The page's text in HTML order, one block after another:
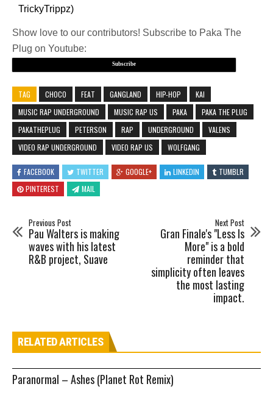
TrickyTrippz)
Show love to our contributors! Subscribe to Paka The
Plug on Youtube:
Subscribe
TAG CHOCO FEAT GANGLAND HIP-HOP
KAI
MUSIC RAP UNDERGROUND
MUSIC RAP US PAKA
PAKA THE PLUG
PAKATHEPLUG
PETERSON RAP UNDERGROUND
VALENS
VIDEO RAP UNDERGROUND
VIDEO RAP US WOLFGANG
FACEBOOK TWITTER GOOGLE+ LINKEDIN
TUMBLR
PINTEREST
MAIL
Previous Post
Pau Walters is making
waves with his latest
R&B project, Suave
Next Post
Gran Finale's "Less Is
More" is a bold
reminder that
simplicity often leaves
the most lasting
impact.
RELATED ARTICLES
Paranormal – Ashes (Planet Rot Remix)